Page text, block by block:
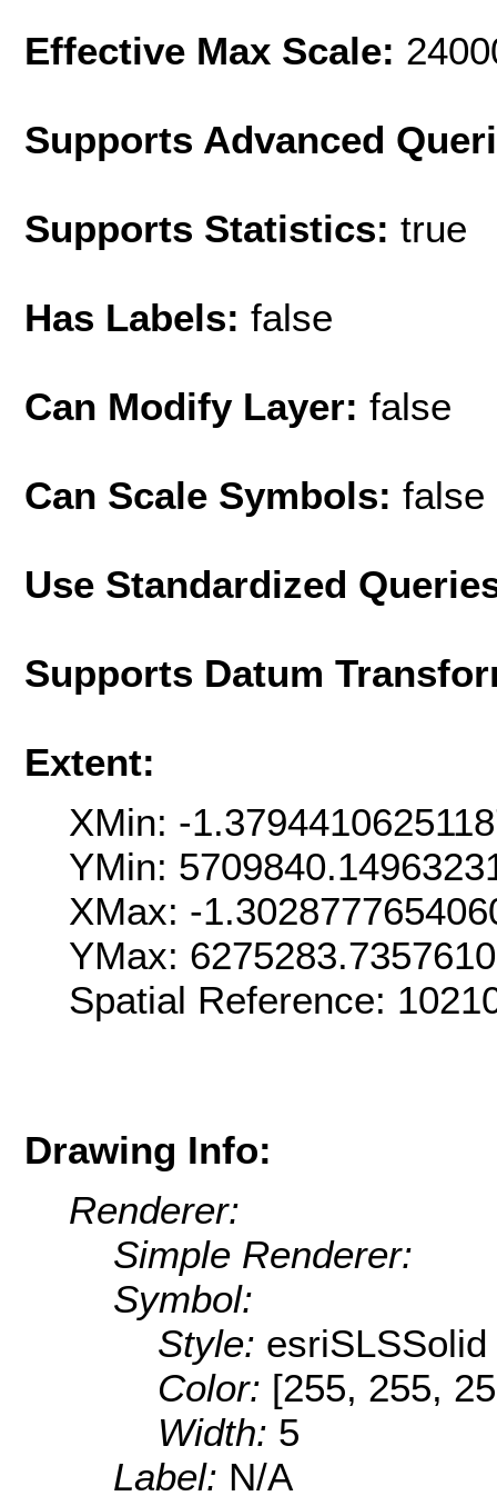
Effective Max Scale:
Supports Advanced
Supports Statistics: true
Has Labels: false
Can Modify Layer: false
Can Scale Symbols: false
Use Standardized
Supports Datum
Extent:
XMin: -
YMin:
XMax: -
YMax:
Spatial Reference:
Drawing Info:
Renderer:
Simple Renderer:
Symbol:
Style: esriSLSSolid
Color: [255, 255,
Width: 5
Label: N/A